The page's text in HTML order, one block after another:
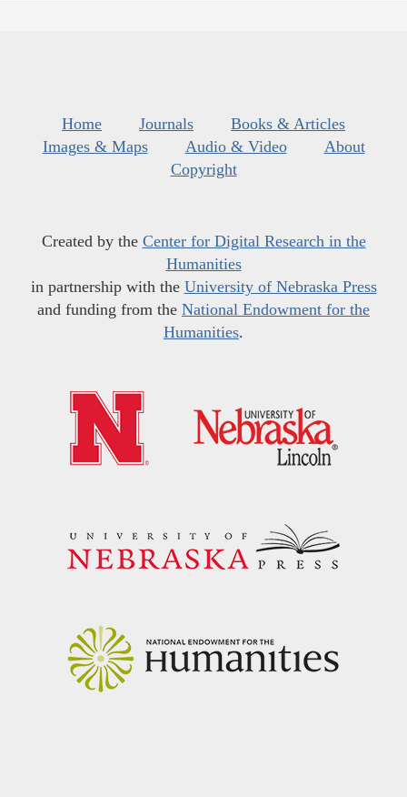
Home Journals
Books & Articles
Images & Maps
Audio & Video
About
Copyright
Created by the Center for Digital Research in the
Humanities
in partnership with the University of Nebraska Press
and funding from the National Endowment for the
Humanities.